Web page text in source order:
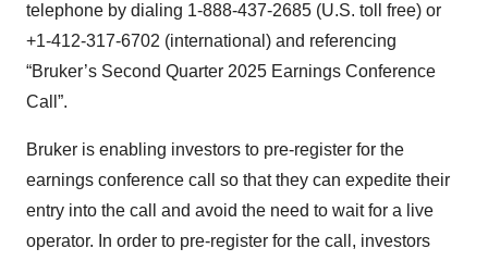
telephone by dialing 1-888-437-2685 (U.S. toll free) or
+1-412-317-6702 (international) and referencing
“Bruker’s Second Quarter 2025 Earnings Conference
Call”.
Bruker is enabling investors to pre-register for the
earnings conference call so that they can expedite their
entry into the call and avoid the need to wait for a live
operator. In order to pre-register for the call, investors